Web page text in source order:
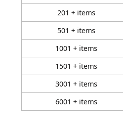
201 + items
501 + items
1001 + items
1501 + items
3001 + items
6001 + items